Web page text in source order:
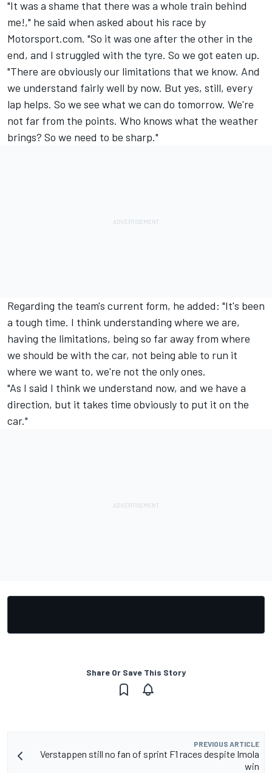
"It was a shame that there was a whole train behind
me!," he said when asked about his race by
Motorsport.com. "So it was one after the other in the
end, and I struggled with the tyre. So we got eaten up.
"There are obviously our limitations that we know. And
we understand fairly well by now. But yes, still, every
lap helps. So we see what we can do tomorrow. We're
not far from the points. Who knows what the weather
brings? So we need to be sharp."
Regarding the team's current form, he added: "It's been
a tough time. I think understanding where we are,
having the limitations, being so far away from where
we should be with the car, not being able to run it
where we want to, we're not the only ones.
"As I said I think we understand now, and we have a
direction, but it takes time obviously to put it on the
car."
Share Or Save This Story
PREVIOUS ARTICLE
Verstappen still no fan of sprint F1 races despite Imola
win